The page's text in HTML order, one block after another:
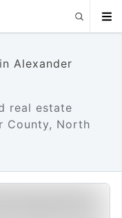
Alexander
real estate
County, North